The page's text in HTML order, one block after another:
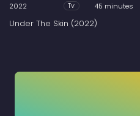
2022 Tv 45 minutes
Under The Skin (2022)